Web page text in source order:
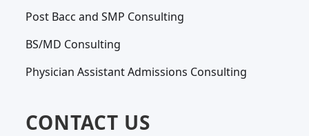
Post Bacc and SMP Consulting
BS/MD Consulting
Physician Assistant Admissions Consulting
CONTACT US